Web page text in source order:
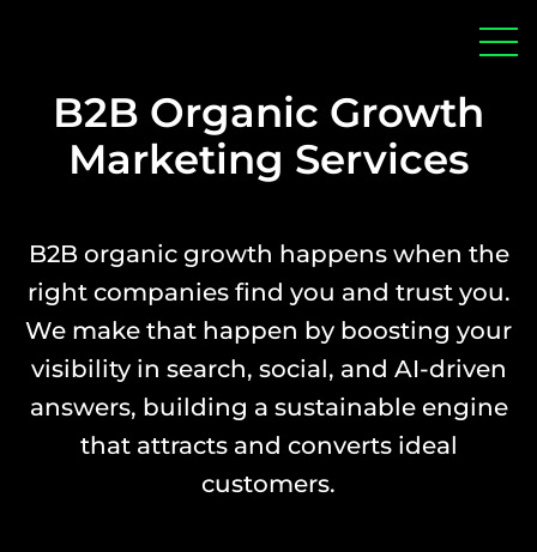
B2B Organic Growth
Marketing Services
B2B organic growth happens when the
right companies find you and trust you.
We make that happen by boosting your
visibility in search, social, and AI-driven
answers, building a sustainable engine
that attracts and converts ideal
customers.